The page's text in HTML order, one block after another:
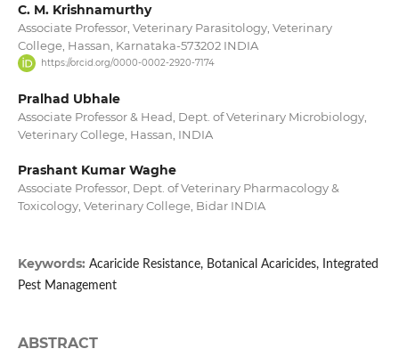
C. M. Krishnamurthy
Associate Professor, Veterinary Parasitology, Veterinary
College, Hassan, Karnataka-573202 INDIA
https://orcid.org/0000-0002-2920-7174
Pralhad Ubhale
Associate Professor & Head, Dept. of Veterinary Microbiology,
Veterinary College, Hassan, INDIA
Prashant Kumar Waghe
Associate Professor, Dept. of Veterinary Pharmacology &
Toxicology, Veterinary College, Bidar INDIA
Keywords: Acaricide Resistance, Botanical Acaricides, Integrated
Pest Management
ABSTRACT